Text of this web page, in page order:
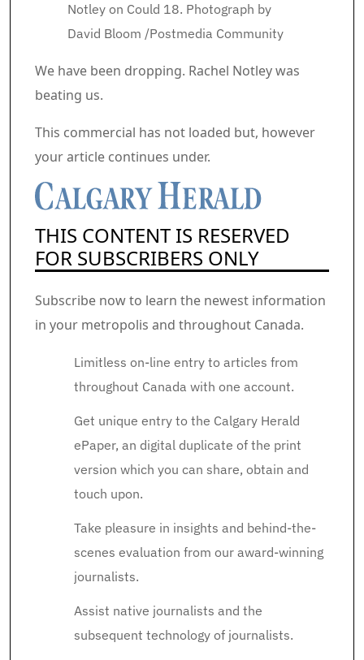
Notley on Could 18. Photograph by
David Bloom /Postmedia Community
Article content material
We have been dropping. Rachel Notley was
beating us.
Commercial 2
This commercial has not loaded but, however
your article continues under.
THIS CONTENT IS RESERVED
FOR SUBSCRIBERS ONLY
Subscribe now to learn the newest information
in your metropolis and throughout Canada.
Limitless on-line entry to articles from
throughout Canada with one account.
Get unique entry to the Calgary Herald
ePaper, an digital duplicate of the print
version which you can share, obtain and
touch upon.
Take pleasure in insights and behind-the-
scenes evaluation from our award-winning
journalists.
Assist native journalists and the
subsequent technology of journalists.